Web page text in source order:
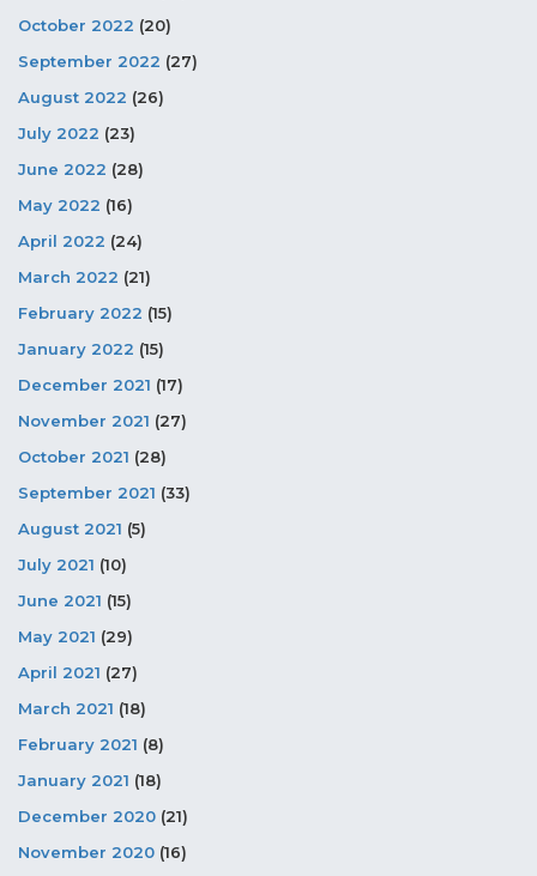
October 2022 (20)
September 2022 (27)
August 2022 (26)
July 2022 (23)
June 2022 (28)
May 2022 (16)
April 2022 (24)
March 2022 (21)
February 2022 (15)
January 2022 (15)
December 2021 (17)
November 2021 (27)
October 2021 (28)
September 2021 (33)
August 2021 (5)
July 2021 (10)
June 2021 (15)
May 2021 (29)
April 2021 (27)
March 2021 (18)
February 2021 (8)
January 2021 (18)
December 2020 (21)
November 2020 (16)